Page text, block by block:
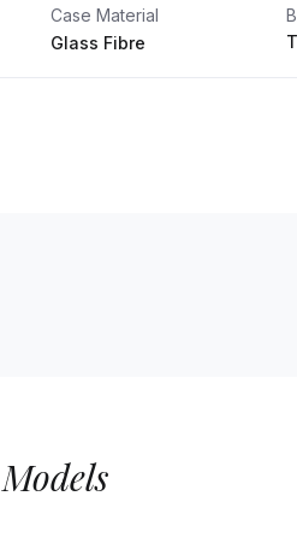
Case Material
Glass Fibre
Models